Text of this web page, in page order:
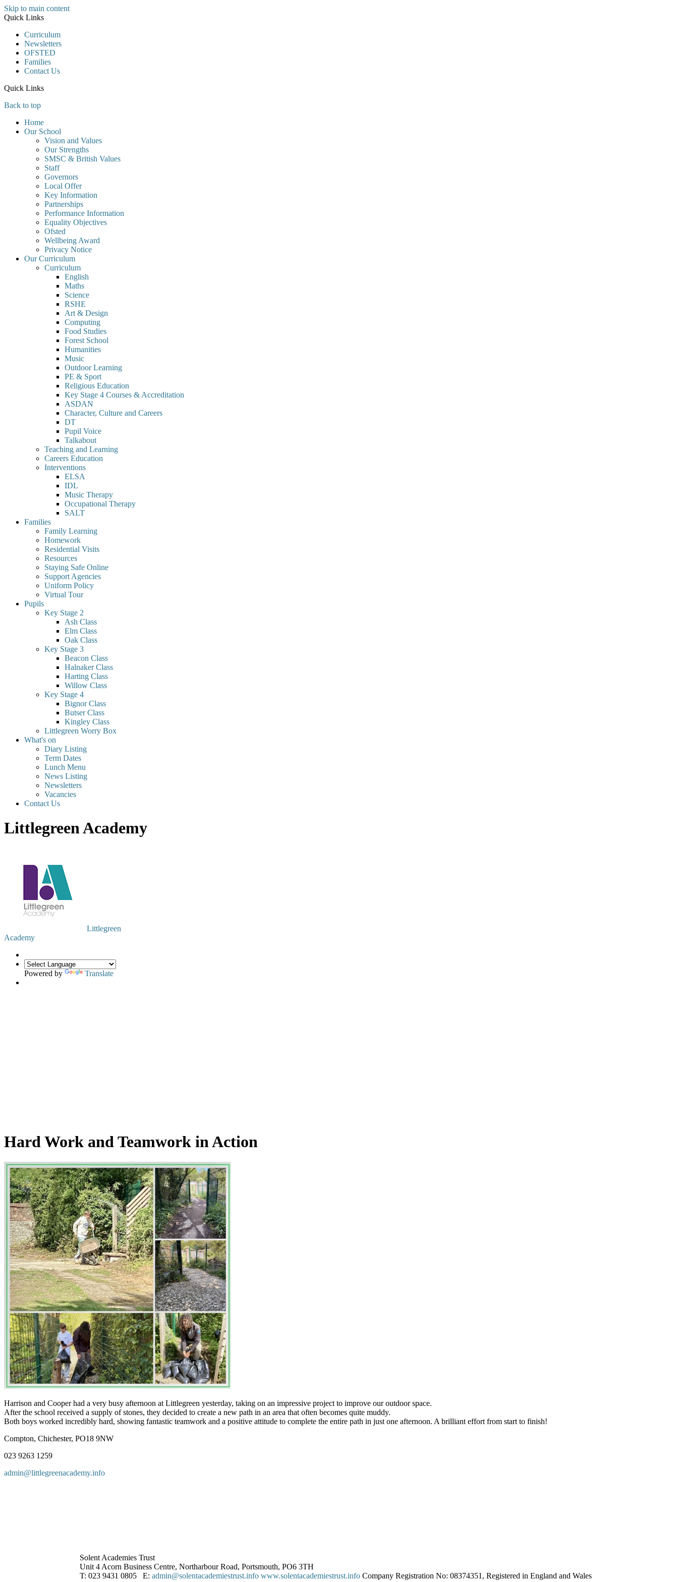
Skip to main content
Quick Links
Curriculum
Newsletters
OFSTED
Families
Contact Us
Quick Links
Back to top
Home
Our School
Vision and Values
Our Strengths
SMSC & British Values
Staff
Governors
Local Offer
Key Information
Partnerships
Performance Information
Equality Objectives
Ofsted
Wellbeing Award
Privacy Notice
Our Curriculum
Curriculum
English
Maths
Science
RSHE
Art & Design
Computing
Food Studies
Forest School
Humanities
Music
Outdoor Learning
PE & Sport
Religious Education
Key Stage 4 Courses & Accreditation
ASDAN
Character, Culture and Careers
DT
Pupil Voice
Talkabout
Teaching and Learning
Careers Education
Interventions
ELSA
IDL
Music Therapy
Occupational Therapy
SALT
Families
Family Learning
Homework
Residential Visits
Resources
Staying Safe Online
Support Agencies
Uniform Policy
Virtual Tour
Pupils
Key Stage 2
Ash Class
Elm Class
Oak Class
Key Stage 3
Beacon Class
Halnaker Class
Harting Class
Willow Class
Key Stage 4
Bignor Class
Butser Class
Kingley Class
Littlegreen Worry Box
What's on
Diary Listing
Term Dates
Lunch Menu
News Listing
Newsletters
Vacancies
Contact Us
Littlegreen Academy
Littlegreen
Academy
Powered by Translate
Hard Work and Teamwork in Action
Harrison and Cooper had a very busy afternoon at Littlegreen yesterday, taking on an impressive project to improve our outdoor space.
After the school received a supply of stones, they decided to create a new path in an area that often becomes quite muddy.
Both boys worked incredibly hard, showing fantastic teamwork and a positive attitude to complete the entire path in just one afternoon. A brilliant effort from start to finish!
Compton, Chichester, PO18 9NW
023 9263 1259
admin@littlegreenacademy.info
Solent Academies Trust
Unit 4 Acorn Business Centre, Northarbour Road, Portsmouth, PO6 3TH
T: 023 9431 0805 E: admin@solentacademiestrust.info www.solentacademiestrust.info Company Registration No: 08374351, Registered in England and Wales